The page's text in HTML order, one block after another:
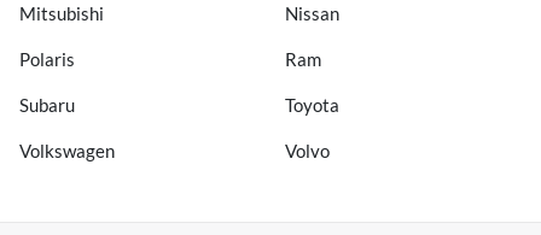
Mitsubishi Nissan
Polaris Ram
Subaru Toyota
Volkswagen Volvo